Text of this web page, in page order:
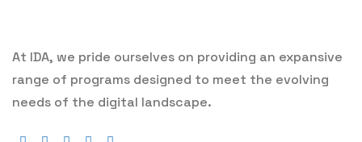
At IDA, we pride ourselves on providing an expansive
range of programs designed to meet the evolving
needs of the digital landscape.